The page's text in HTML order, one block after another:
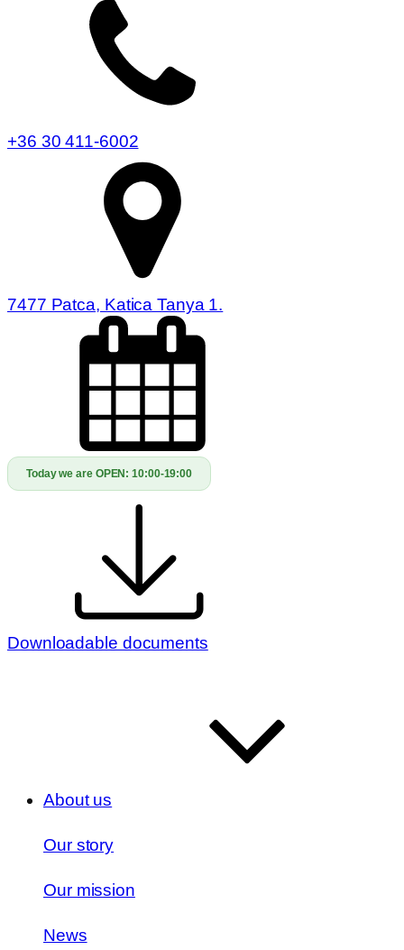
+36 30 411-6002
7477 Patca, Katica Tanya 1.
Today we are OPEN:10:00-19:00
Downloadable documents
About us
Our story
Our mission
News